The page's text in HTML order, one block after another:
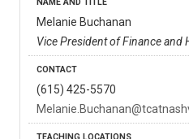
Melanie Buchanan
Vice President of Finance and
(615) 425-5570